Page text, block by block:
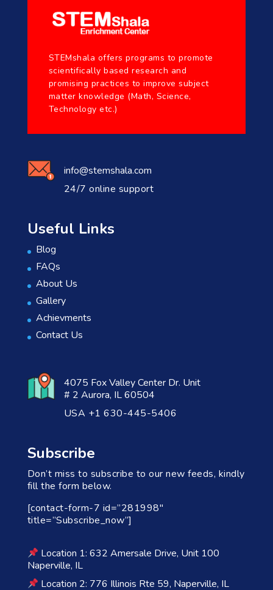
STEMshala offers programs to promote
scientifically based research and
promising practices to improve subject
matter knowledge (Math, Science,
Technology etc.)
info@stemshala.com
24/7 online support
Useful Links
Blog
FAQs
About Us
Gallery
Achievments
Contact Us
4075 Fox Valley Center Dr. Unit
# 2 Aurora, IL 60504
USA +1 630-445-5406
Subscribe
Don’t miss to subscribe to our new feeds, kindly
fill the form below.
[contact-form-7 id=”281998″
title=”Subscribe_now”]
Location 1: 632 Amersale Drive, Unit 100
Naperville, IL
Location 2: 776 Illinois Rte 59, Naperville, IL